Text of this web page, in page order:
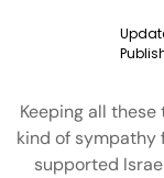
Keeping all
kind of sympathy
supported